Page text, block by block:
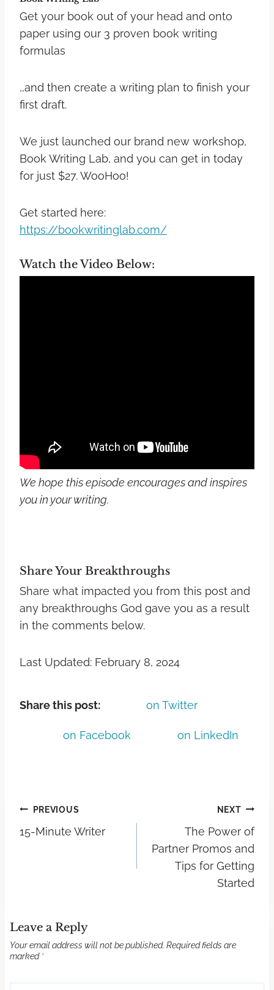
Get your book out of your head and onto
paper using our 3 proven book writing
formulas
…and then create a writing plan to finish your
first draft.
We just launched our brand new workshop,
Book Writing Lab, and you can get in today
for just $27. WooHoo!
Get started here:
https://bookwritinglab.com/
Watch the Video Below:
We hope this episode encourages and inspires
you in your writing.
Share Your Breakthroughs
Share what impacted you from this post and
any breakthroughs God gave you as a result
in the comments below.
Last Updated: February 8, 2024
Share this post: on Twitter
on Facebook on LinkedIn
PREVIOUS
15-Minute Writer
NEXT
The Power of
Partner Promos and
Tips for Getting
Started
Leave a Reply
Your email address will not be published. Required fields are
marked *